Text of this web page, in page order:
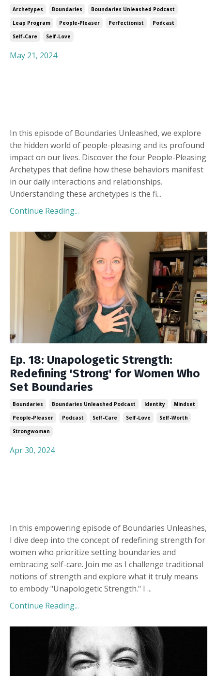
Archetypes Boundaries
Boundaries Unleashed Podcast
Leap Program
People-Pleaser Perfectionist
Podcast
Self-Care
Self-Love
May 21, 2024
In this episode of Boundaries Unleashed, we explore
the hidden world of people-pleasing and its profound
impact on our lives. Discover the four People-Pleasing
Archetypes that define how these behaviors manifest
in our daily interactions and relationships.
Understanding these archetypes is the fi...
Continue Reading...
Ep. 18: Unapologetic Strength:
Redefining 'Strong' for Women Who
Set Boundaries
Boundaries Boundaries Unleashed Podcast Identity
Mindset
People-Pleaser
Podcast Self-Care Self-Love
Self-Worth
Strongwoman
Apr 30, 2024
In this empowering episode of Boundaries Unleashes,
I dive deep into the concept of redefining strength for
women who prioritize setting boundaries and
embracing self-care. Join me as I challenge traditional
notions of strength and explore what it truly means
to embody "Unapologetic Strength." I ...
Continue Reading...